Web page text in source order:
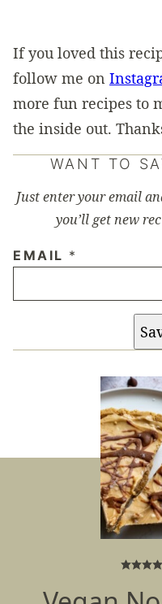
If you loved this
follow me on
more fun recipes to
the inside out.
WANT TO
Just enter your email
you’ll get new
EMAIL *